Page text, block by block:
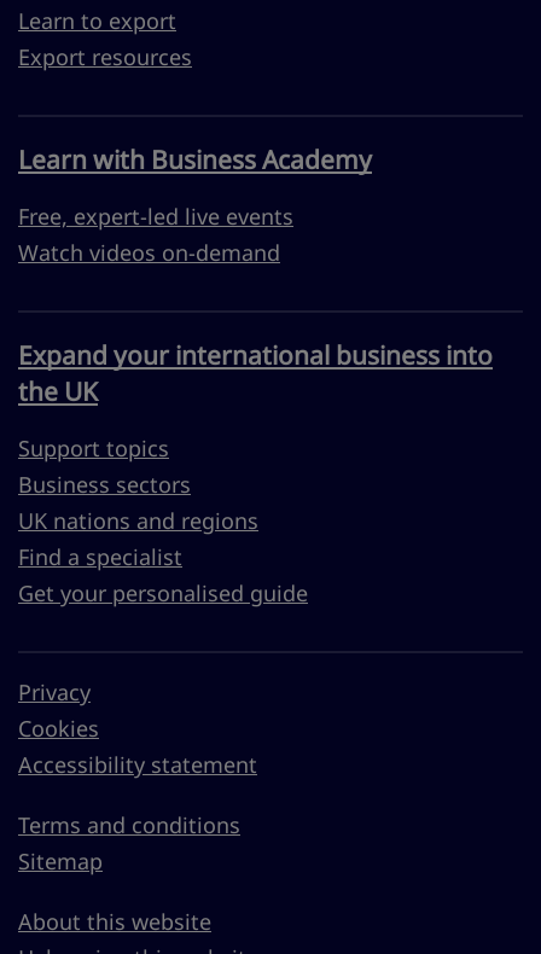
Learn to export
Export resources
Learn with Business Academy
Free, expert-led live events
Watch videos on-demand
Expand your international business into
the UK
Support topics
Business sectors
UK nations and regions
Find a specialist
Get your personalised guide
Privacy
Cookies
Accessibility statement
Terms and conditions
Sitemap
About this website